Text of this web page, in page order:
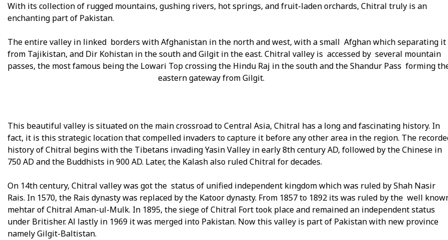
With its collection of rugged mountains, gushing rivers, hot springs, and fruit-laden orchards, Chitral truly is an
enchanting part of Pakistan.
The entire valley in linked borders with Afghanistan in the north and west, with a small Afghan which separating it
from Tajikistan, and Dir Kohistan in the south and Gilgit in the east. Chitral valley is accessed by several mountain
passes, the most famous being the Lowari Top crossing the Hindu Raj in the south and the Shandur Pass forming
eastern gateway from Gilgit.
This beautiful valley is situated on the main crossroad to Central Asia, Chitral has a long and fascinating history. In
fact, it is this strategic location that compelled invaders to capture it before any other area in the region. The
history of Chitral begins with the Tibetans invading Yasin Valley in early 8th century AD, followed by the Chinese in
750 AD and the Buddhists in 900 AD. Later, the Kalash also ruled Chitral for decades.
On 14th century, Chitral valley was got the status of unified independent kingdom which was ruled by Shah Nasir
Rais. In 1570, the Rais dynasty was replaced by the Katoor dynasty. From 1857 to 1892 its was ruled by the well
mehtar of Chitral Aman-ul-Mulk. In 1895, the siege of Chitral Fort took place and remained an independent status
under Britisher. Al lastly in 1969 it was merged into Pakistan. Now this valley is part of Pakistan with new province
namely Gilgit-Baltistan.